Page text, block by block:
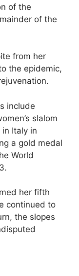
of the
of the
from her
the epidemic,
include
slalom
Italy in
a gold medal
World
her fifth
continued to
the slopes